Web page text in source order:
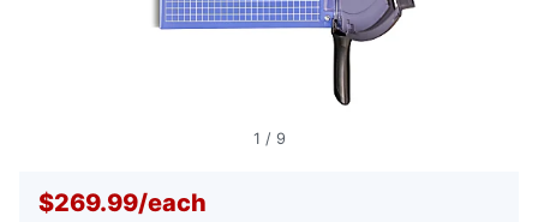
1 / 9
$269.99/each